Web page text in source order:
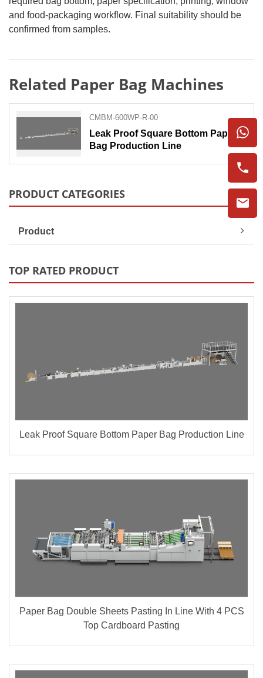
and food-packaging workflow. Final suitability should be
confirmed from samples.
Related Paper Bag Machines
CMBM-600WP-R-00
Leak Proof Square Bottom Paper
Bag Production Line
PRODUCT CATEGORIES
Product
TOP RATED PRODUCT
Leak Proof Square Bottom Paper Bag Production Line
Paper Bag Double Sheets Pasting In Line With 4 PCS
Top Cardboard Pasting